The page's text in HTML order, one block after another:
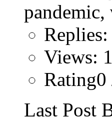
Replies:
Views:
Rating0
Last Post